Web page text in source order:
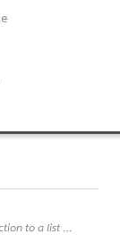
to a list of items.